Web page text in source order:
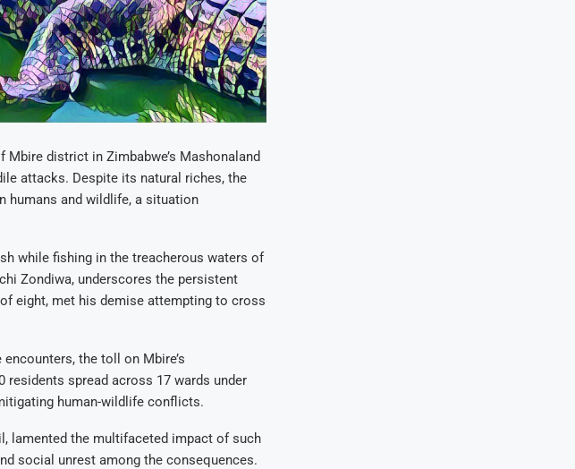
district in Zimbabwe’s Mashonaland
attacks. Despite its natural riches, the
humans and wildlife, a situation
while fishing in the treacherous waters of
Zondiwa, underscores the persistent
eight, met his demise attempting to cross
the toll on Mbire’s
spread across 17 wards under
human-wildlife conflicts.
lamented the multifaceted impact of such
social unrest among the consequences.